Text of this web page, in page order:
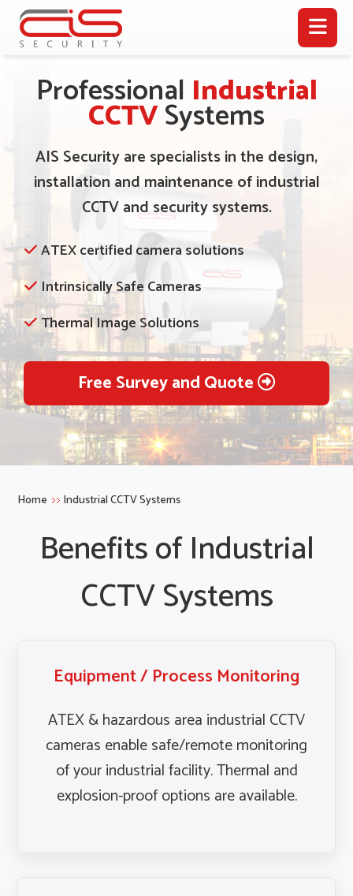
Professional Industrial
CCTVSystems
AIS Security are specialists in the design,
installation and maintenance of industrial
CCTV and security systems.
ATEX certified camera solutions
Intrinsically Safe Cameras
Thermal Image Solutions
Free Survey and Quote
Home Industrial CCTV Systems
Benefits of Industrial
CCTV Systems
Equipment / Process Monitoring
ATEX & hazardous area industrial CCTV
cameras enable safe/remote monitoring
of your industrial facility. Thermal and
explosion-proof options are available.